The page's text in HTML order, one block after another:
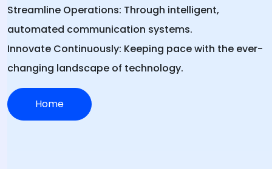
Streamline Operations: Through intelligent,
automated communication systems.
Innovate Continuously: Keeping pace with the ever-
changing landscape of technology.
Home